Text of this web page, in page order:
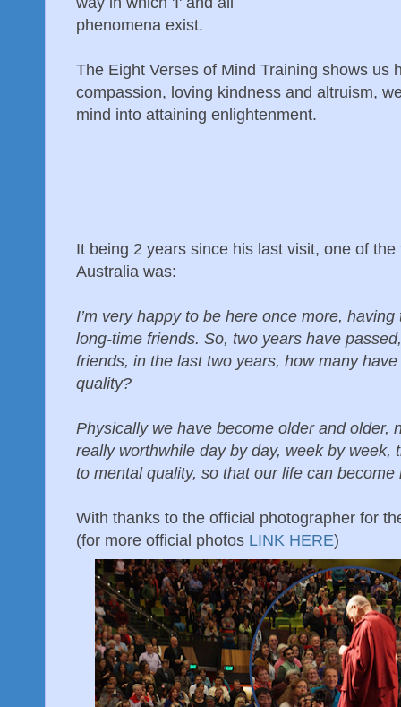
phenomena exist.
The Eight Verses of Mind Training shows us
compassion, loving kindness and altruism,
mind into attaining enlightenment.
It being 2 years since his last visit, one of
Australia was:
I’m very happy to be here once more,
long-time friends. So, two years have
friends, in the last two years, how many
quality?
Physically we have become older and
really worthwhile day by day, week by week,
to mental quality, so that our life can become
With thanks to the official photographer for
(for more official photos LINK HERE)